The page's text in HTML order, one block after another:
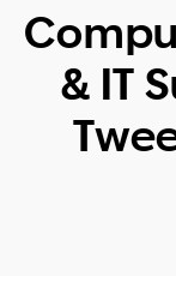
Tech
Our Remote
NSW
Our Story
Reviews
Our
& IT